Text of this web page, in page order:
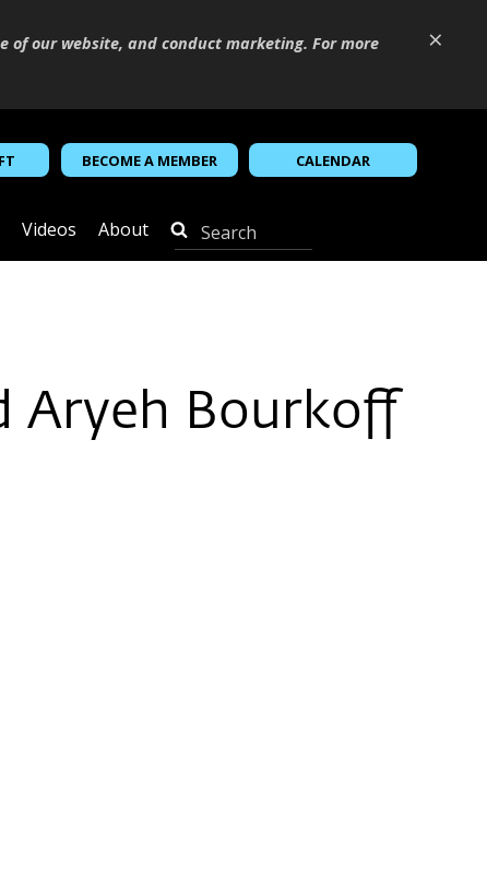
×
of our website, and conduct marketing. For more
BECOME A MEMBER CALENDAR
Videos About
Aryeh Bourkoff